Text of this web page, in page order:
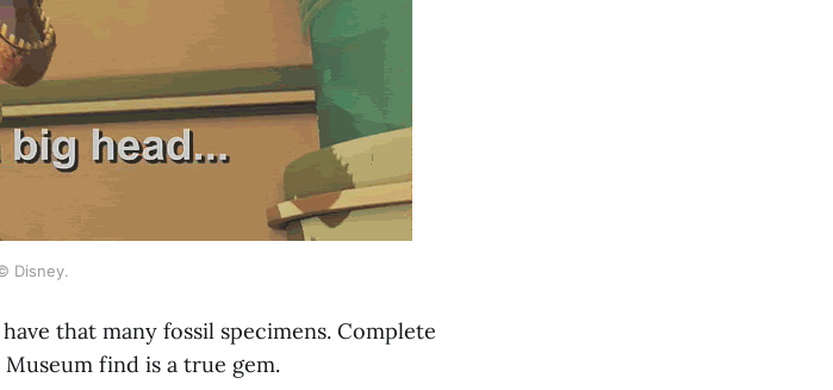
Disney.
that many fossil specimens. Complete
find is a true gem.